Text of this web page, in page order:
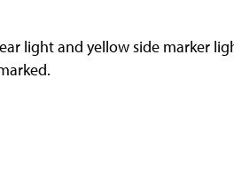
light and yellow side marker